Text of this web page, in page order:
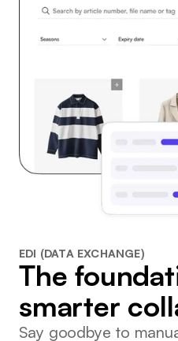
EDI (DATA EXCHANGE)
The
smarter
Say goodbye to